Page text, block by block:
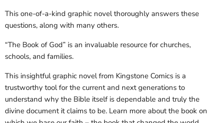
This one-of-a-kind graphic novel thoroughly answers these
questions, along with many others.
“The Book of God” is an invaluable resource for churches,
schools, and families.
This insightful graphic novel from Kingstone Comics is a
trustworthy tool for the current and next generations to
understand why the Bible itself is dependable and truly the
divine document it claims to be. Learn more about the book on